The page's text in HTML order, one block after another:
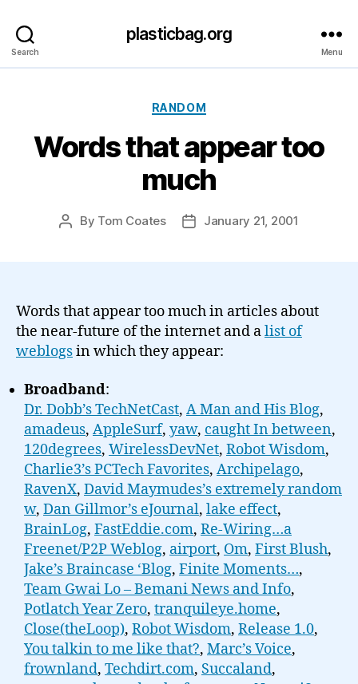
Search
plasticbag.org
Menu
Categories
RANDOM
Words that appear too
much
Post
By Tom Coates
PostJanuary 21, 2001
Words that appear too much in articles about
the near-future of the internet and alist of
weblogsin which they appear:
Broadband:
Dr. Dobb’s TechNetCast, A Man and His Blog,
amadeus, AppleSurf, yaw, caught In between,
120degrees, WirelessDevNet, Robot Wisdom,
Charlie3’s PCTech Favorites, Archipelago,
RavenX, David Maymudes’s extremely random
w, Dan Gillmor’s eJournal, lake effect,
BrainLog, FastEddie.com, Re-Wiring…a
Freenet/P2P Weblog, airport, Om, First Blush,
Jake’s Braincase ‘Blog, Finite Moments…,
Team Gwai Lo – Bemani News and Info,
Potlatch Year Zero, tranquileye.home,
Close(theLoop), Robot Wisdom, Release 1.0,
You talkin to me like that?, Marc’s Voice,
frownland, Techdirt.com, Succaland,